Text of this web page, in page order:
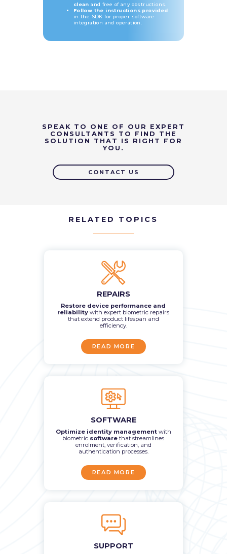
clean and free of any obstructions.
Follow the instructions provided
in the SDK for proper software
integration and operation.
SPEAK TO ONE OF OUR EXPERT
CONSULTANTS TO FIND THE
SOLUTION THAT IS RIGHT FOR
YOU.
CONTACT US
RELATED TOPICS
REPAIRS
Restore device performance and
reliability with expert biometric repairs
that extend product lifespan and
efficiency.
READ MORE
SOFTWARE
Optimize identity managementwith
biometric software that streamlines
enrolment, verification, and
authentication processes.
READ MORE
SUPPORT